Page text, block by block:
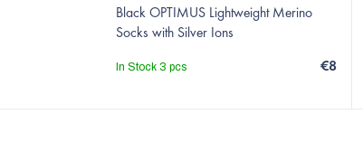
Black OPTIMUS Lightweight Merino
Socks with Silver Ions
In Stock 3 pcs €8